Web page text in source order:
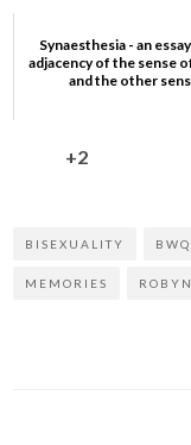
Synaesthesia - an
adjacency of the sense
and the other
+2
BISEXUALITY BWQ
MEMORIES